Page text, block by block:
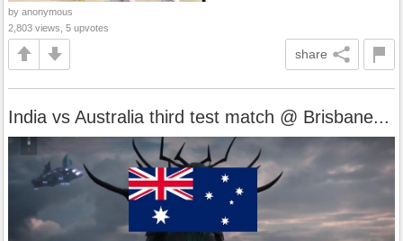
by anonymous
2,803 views, 5 upvotes
share
India vs Australia third test match @ Brisbane...